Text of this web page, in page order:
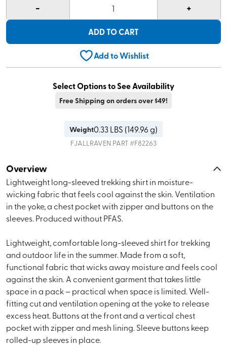
- 1 +
ADD TO CART
Add to Wishlist
Select Options to See Availability
Free Shipping on orders over $49!
Weight0.33LBS (149.96 g)
FJALLRAVEN PART #F82263
Overview
Lightweight long-sleeved trekking shirt in moisture-
wicking fabric that feels cool against the skin. Ventilation
in the yoke, a chest pocket with zipper and buttons on the
sleeves. Produced without PFAS.
Lightweight, comfortable long-sleeved shirt for trekking
and outdoor life in the summer. Made from a soft,
functional fabric that wicks away moisture and feels cool
against the skin. A convenient garment that takes little
space in a pack – practical when space is limited. Well-
fitting cut and ventilation opening at the yoke to release
excess heat. Buttons at the front and a vertical chest
pocket with zipper and mesh lining. Sleeve buttons keep
rolled-up sleeves in place.